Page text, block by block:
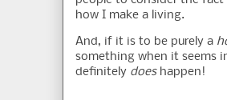
how I make a living.
And, if it is to be purely a
something when it seems
definitely doeshappen!